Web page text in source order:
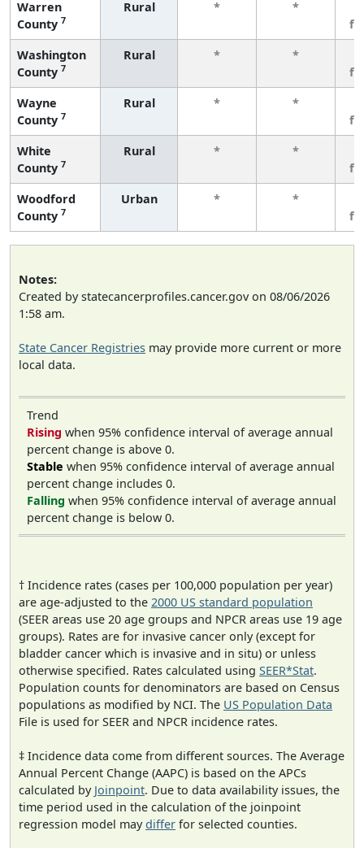
Warren
County 7
Rural * *
Washington
County 7
Rural * *
Wayne
County 7
Rural * *
White
County 7
Rural * *
Woodford
County 7
Urban * *
Notes:
Created by statecancerprofiles.cancer.gov on 08/06/2026
1:58 am.
State Cancer Registries may provide more current or more
local data.
Trend
Rising when 95% confidence interval of average annual
percent change is above 0.
Stable when 95% confidence interval of average annual
percent change includes 0.
Falling when 95% confidence interval of average annual
percent change is below 0.
† Incidence rates (cases per 100,000 population per year)
are age-adjusted to the 2000 US standard population
(SEER areas use 20 age groups and NPCR areas use 19 age
groups). Rates are for invasive cancer only (except for
bladder cancer which is invasive and in situ) or unless
otherwise specified. Rates calculated using SEER*Stat.
Population counts for denominators are based on Census
populations as modified by NCI. The US Population Data
File is used for SEER and NPCR incidence rates.
‡ Incidence data come from different sources. The Average
Annual Percent Change (AAPC) is based on the APCs
calculated by Joinpoint. Due to data availability issues, the
time period used in the calculation of the joinpoint
regression model maydiffer for selected counties.